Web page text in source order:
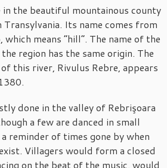
in the beautiful mountainous county
Its name comes from
means “hill”. The name of the
region has the same origin. The
this river, Rivulus Rebre, appears
done in the valley of Rebrişoara
a few are danced in small
reminder of times gone by when
Villagers would form a closed
on the beat of the music, would